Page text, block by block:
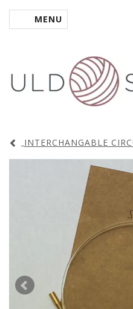
TOGGLE NAVIGATION
MENU
INTERCHANGABLE